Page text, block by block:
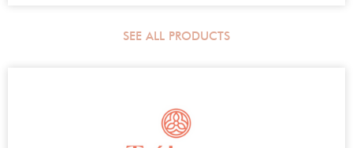
SEE ALL PRODUCTS